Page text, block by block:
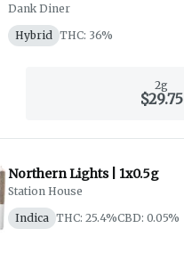
Dank Diner
Hybrid
THC: 36%
2g
$29.75
Northern Lights | 1x0.5g
Station House
Indica THC: 25.4%CBD: 0.05%